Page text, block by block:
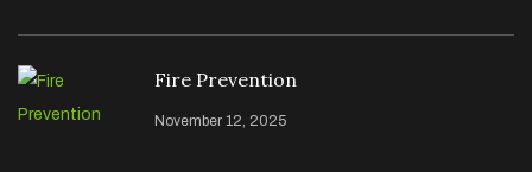
Fire Prevention
November 12, 2025